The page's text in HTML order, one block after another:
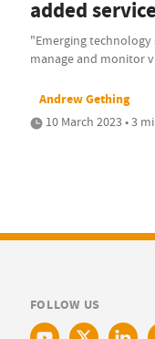
added
"Emerging
manage and monitor
Andrew Gething
10 March 2023 • 3
FOLLOW US